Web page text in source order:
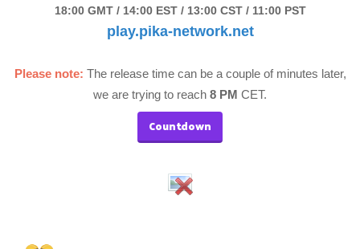
18:00 GMT / 14:00 EST / 13:00 CST / 11:00 PST
play.pika-network.net
Please note: The release time can be a couple of minutes later,
we are trying to reach 8 PM CET.
Countdown